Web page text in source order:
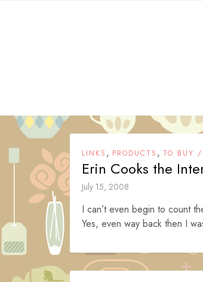
LINKS , PRODUCTS , TO BUY
Erin Cooks the
July 15, 2008
I can’t even begin to count
Yes, even way back then I